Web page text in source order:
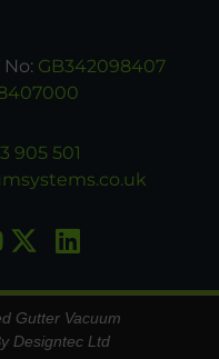
No: GB342098407
905 501
Gutter Vacuum
Designtec Ltd